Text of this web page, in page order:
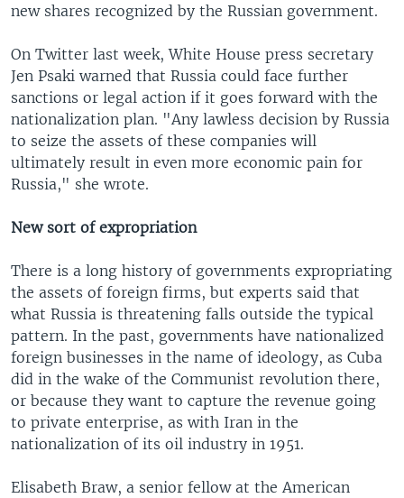
new shares recognized by the Russian government.
On Twitter last week, White House press secretary
Jen Psaki warned that Russia could face further
sanctions or legal action if it goes forward with the
nationalization plan. "Any lawless decision by Russia
to seize the assets of these companies will
ultimately result in even more economic pain for
Russia," she wrote.
New sort of expropriation
There is a long history of governments expropriating
the assets of foreign firms, but experts said that
what Russia is threatening falls outside the typical
pattern. In the past, governments have nationalized
foreign businesses in the name of ideology, as Cuba
did in the wake of the Communist revolution there,
or because they want to capture the revenue going
to private enterprise, as with Iran in the
nationalization of its oil industry in 1951.
Elisabeth Braw, a senior fellow at the American